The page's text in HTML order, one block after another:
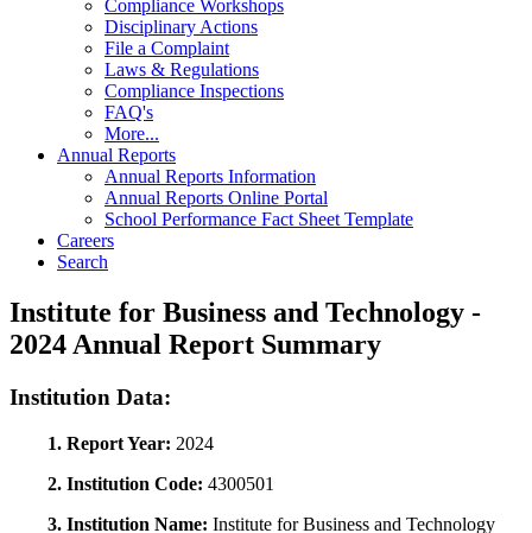
Compliance Workshops
Disciplinary Actions
File a Complaint
Laws & Regulations
Compliance Inspections
FAQ's
More...
Annual Reports
Annual Reports Information
Annual Reports Online Portal
School Performance Fact Sheet Template
Careers
Search
Institute for Business and Technology -
2024 Annual Report Summary
Institution Data:
1. Report Year: 2024
2. Institution Code: 4300501
3. Institution Name: Institute for Business and Technology